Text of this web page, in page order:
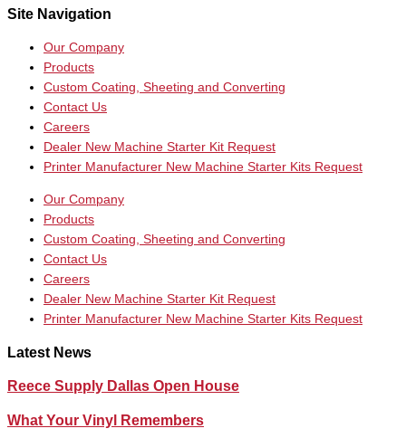
Site Navigation
Our Company
Products
Custom Coating, Sheeting and Converting
Contact Us
Careers
Dealer New Machine Starter Kit Request
Printer Manufacturer New Machine Starter Kits Request
Our Company
Products
Custom Coating, Sheeting and Converting
Contact Us
Careers
Dealer New Machine Starter Kit Request
Printer Manufacturer New Machine Starter Kits Request
Latest News
Reece Supply Dallas Open House
What Your Vinyl Remembers